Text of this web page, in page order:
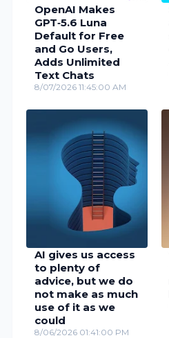
OpenAI Makes
GPT‑5.6 Luna
Default for Free
and Go Users,
Adds Unlimited
Text Chats
8/07/2026 11:45:00 AM
AI gives us access
to plenty of
advice, but we do
not make as much
use of it as we
could
8/06/2026 01:41:00 PM